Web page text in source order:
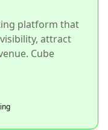
platform that
attract
Cube